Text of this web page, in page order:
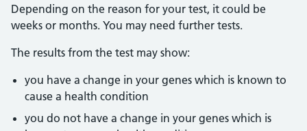
Depending on the reason for your test, it could be
weeks or months. You may need further tests.
The results from the test may show:
you have a change in your genes which is known to
cause a health condition
you do not have a change in your genes which is